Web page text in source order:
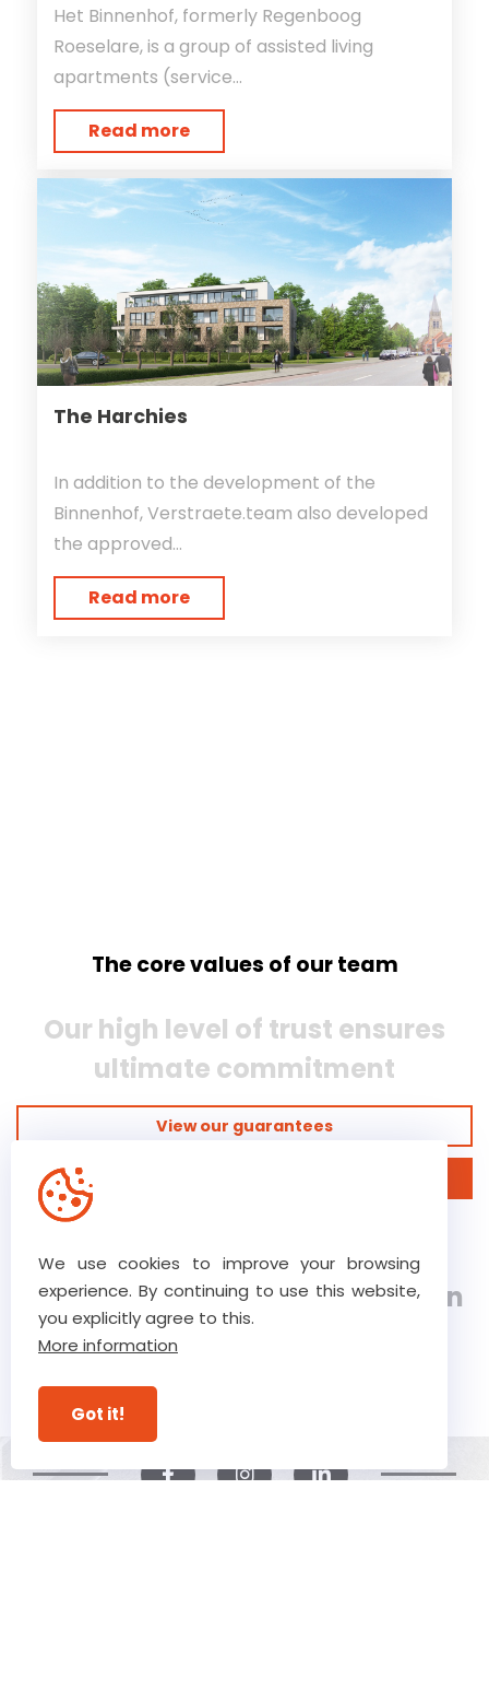
Het Binnenhof, formerly Regenboog
Roeselare, is a group of assisted living
apartments (service...
Read more
The Harchies
In addition to the development of the
Binnenhof, Verstraete.team also developed
the approved...
Read more
The core values of our team
Our high level of trust ensures
ultimate commitment
View our guarantees
Verstraete.team, a 5th
generation, class 8 construction
company with expertise in
construction and carpentry
We use cookies to improve your browsing
experience. By continuing to use this website,
you explicitly agree to this.
More information
Got it!